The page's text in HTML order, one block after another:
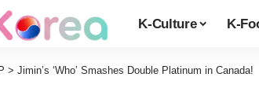
K-Culture K-
> Jimin’s ‘Who’ Smashes Double Platinum in Canada!